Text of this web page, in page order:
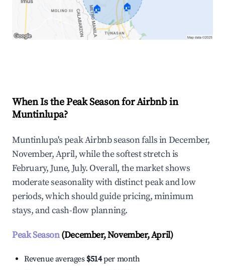
🏠 🏠
When Is the Peak Season for Airbnb in
Muntinlupa?
Muntinlupa's peak Airbnb season falls in December,
November, April, while the softest stretch is
February, June, July. Overall, the market shows
moderate seasonality with distinct peak and low
periods, which should guide pricing, minimum
stays, and cash-flow planning.
Peak Season(December, November, April)
Revenue averages $514per month